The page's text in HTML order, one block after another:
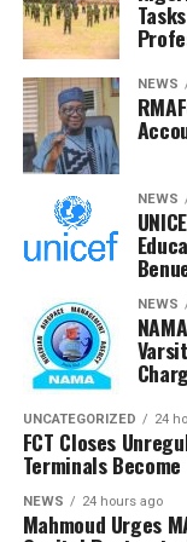
The Chairman
diligence and
that RMAFC’s
oversight,
management of
He expressed
strengthen trust
that host
guaranteed
He said the
and forward its
insisting RMAFC
without fear or
Earlier, an
Director, host
trust had been
NEWS
NEWS
NEWS
UNCATEGORIZED 24
FCT Closes
Terminals
NEWS 24 hours ago
Mahmoud Urges